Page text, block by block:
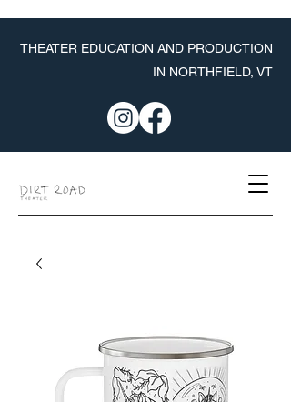
THEATER EDUCATION AND PRODUCTION
IN NORTHFIELD, VT